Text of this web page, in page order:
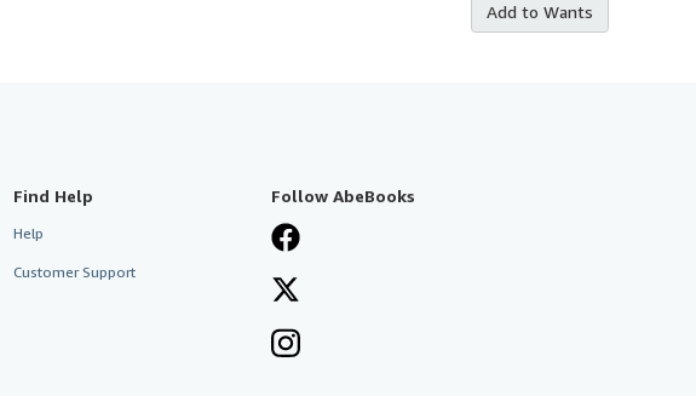
Add to Wants
Find Help
Help
Customer Support
Follow AbeBooks